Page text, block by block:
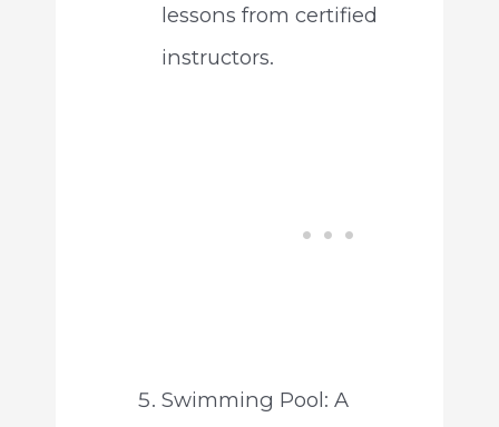
lessons from certified
instructors.
Swimming Pool: A